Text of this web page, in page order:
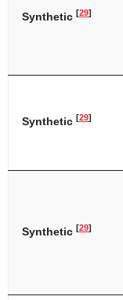
Synthetic [29]
Synthetic [29]
Synthetic [29]